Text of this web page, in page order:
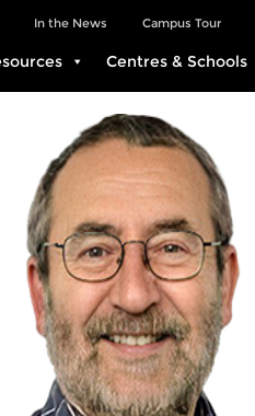
Campus Tour
In the News
Centres & Schools